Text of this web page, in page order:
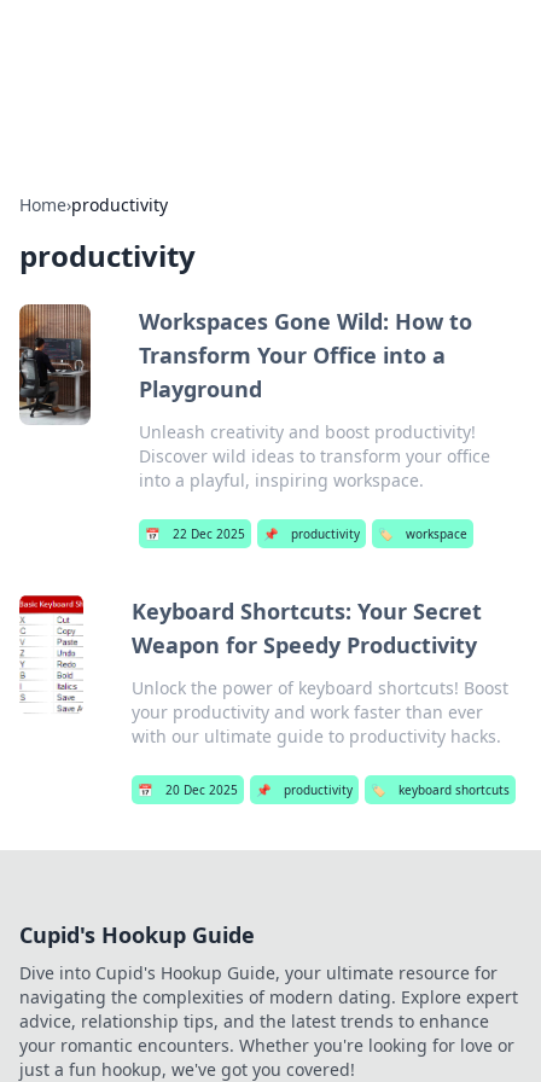
Home›productivity
productivity
Workspaces Gone Wild: How to
Transform Your Office into a
Playground
Unleash creativity and boost productivity!
Discover wild ideas to transform your office
into a playful, inspiring workspace.
📅 22 Dec 2025 📌 productivity 🏷️ workspace
Keyboard Shortcuts: Your Secret
Weapon for Speedy Productivity
Unlock the power of keyboard shortcuts! Boost
your productivity and work faster than ever
with our ultimate guide to productivity hacks.
📅 20 Dec 2025 📌 productivity 🏷️ keyboard shortcuts
Cupid's Hookup Guide
Dive into Cupid's Hookup Guide, your ultimate resource for
navigating the complexities of modern dating. Explore expert
advice, relationship tips, and the latest trends to enhance
your romantic encounters. Whether you're looking for love or
just a fun hookup, we've got you covered!